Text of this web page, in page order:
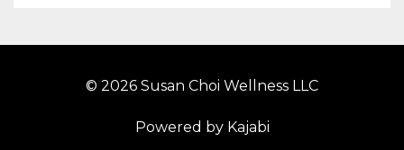
© 2026 Susan Choi Wellness LLC
Powered by Kajabi